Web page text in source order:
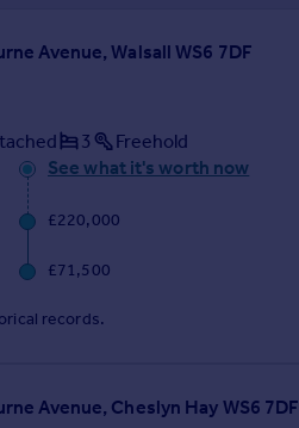
in Principle
Avenue, Walsall WS6 7DF
3 Freehold
See what it's worth now
£220,000
£71,500
records.
Avenue, Cheslyn Hay WS6 7DF